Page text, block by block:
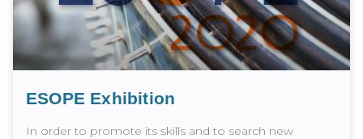
ESOPE Exhibition
In order to promote its skills and to search new